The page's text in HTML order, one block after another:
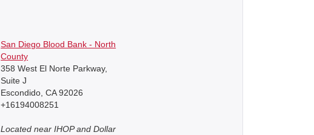
San Diego Blood Bank - North
County
358 West El Norte Parkway,
Suite J
Escondido, CA 92026
+16194008251
Located near IHOP and Dollar